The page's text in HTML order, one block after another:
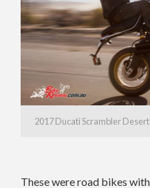
2017 Ducati Scrambler Desert
These were road bikes